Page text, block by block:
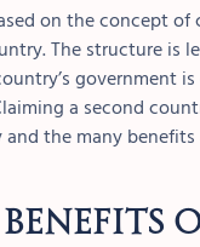
on the concept
The structure is
government
a second
the many